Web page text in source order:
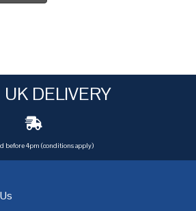
UK DELIVERY
before 4pm (conditions apply)